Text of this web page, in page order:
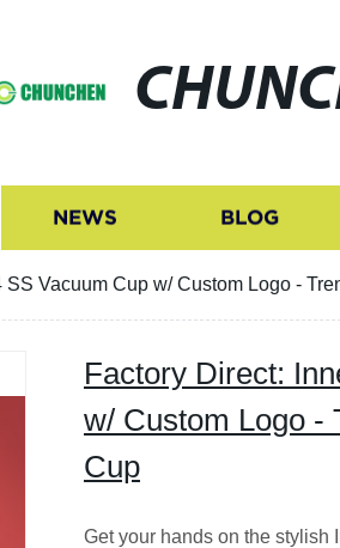
NEWS BLOG
SS Vacuum Cup w/ Custom Logo -
Factory Direct:
w/ Custom Logo -
Cup
Get your hands on the stylish